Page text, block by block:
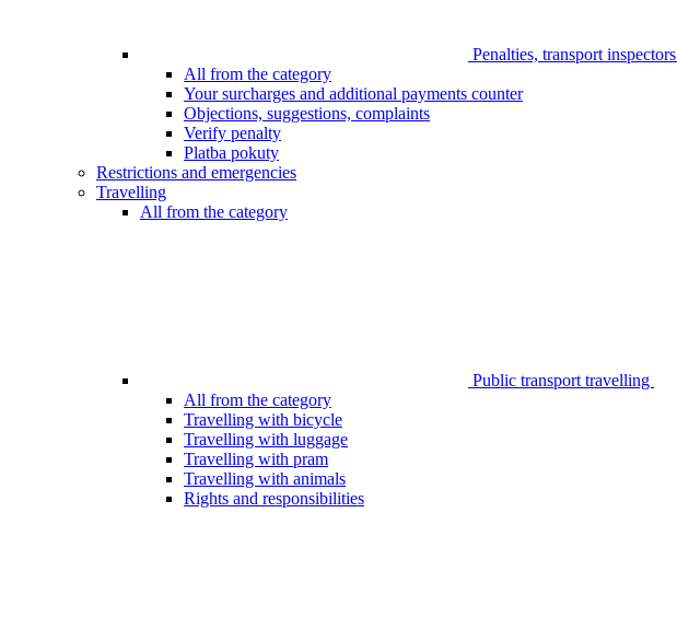
Penalties, transport inspectors
All from the category
Your surcharges and additional payments counter
Objections, suggestions, complaints
Verify penalty
Platba pokuty
Restrictions and emergencies
Travelling
All from the category
Public transport travelling
All from the category
Travelling with bicycle
Travelling with luggage
Travelling with pram
Travelling with animals
Rights and responsibilities